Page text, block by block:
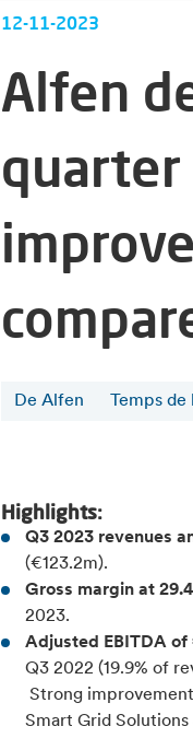
12-11-2023
Alfen
quarter
De Alfen Temps
Highlights:
Q3 2023 revenues
(€123.2m).
Gross margin at
2023.
Adjusted EBITDA of
Q3 2022 (19.9% of
Strong
Smart Grid Solutions